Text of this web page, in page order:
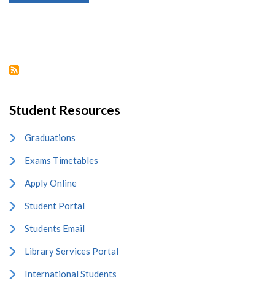
CELEBRATES
Student Resources
Graduations
Exams Timetables
Apply Online
Student Portal
Students Email
Library Services Portal
International Students